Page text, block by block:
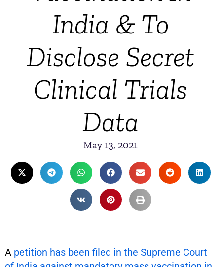
India & To
Disclose Secret
Clinical Trials
Data
May 13, 2021
A petition has been filed in the Supreme Court